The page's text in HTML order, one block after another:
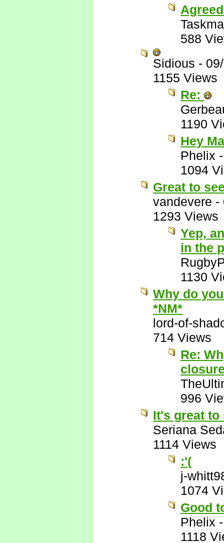
588
Sidious -
1155 Views
Re:
1190
Hey
Phelix
1094
Great to
vandevere -
1293 Views
Yep,
in the
1130
Why do
*NM*
lord-of-
714 Views
Re:
996
It's great
Seriana
1114 Views
:'(
j-
1074
Good
Phelix
1118